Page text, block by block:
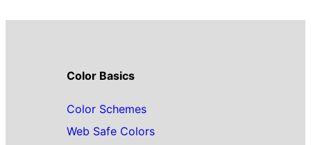
Color Basics
Color Schemes
Web Safe Colors